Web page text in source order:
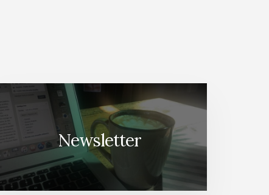
Newsletter